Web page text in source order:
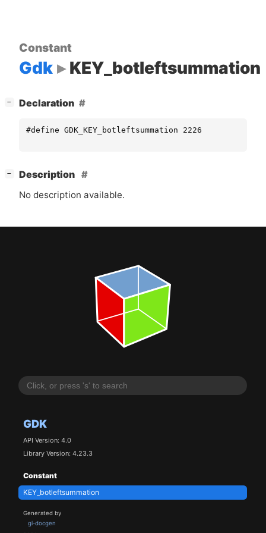
GDK
API Version: 4.0
Library Version: 4.23.3
Constant
KEY_botleftsummation
Generated by
gi-docgen
Constant
Gdk KEY_botleftsummation
− Declaration
#define GDK_KEY_botleftsummation 2226
−
Description
No description available.